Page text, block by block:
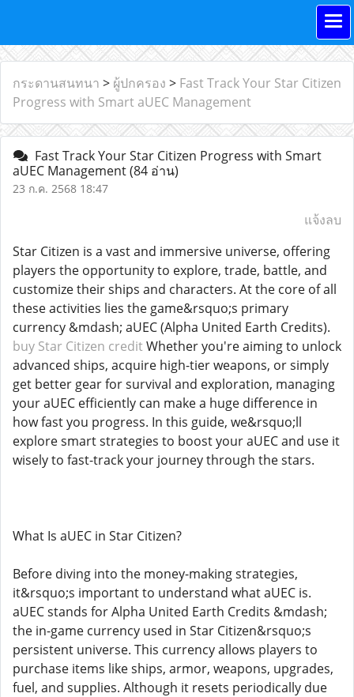
กระดานสนทนา > ผู้ปกครอง > Fast Track Your Star Citizen
Progress with Smart aUEC Management
Fast Track Your Star Citizen Progress with Smart
aUEC Management(84 อ่าน)
23 ก.ค. 2568 18:47
แจ้งลบ
Star Citizen is a vast and immersive universe, offering
players the opportunity to explore, trade, battle, and
customize their ships and characters. At the core of all
these activities lies the game&rsquo;s primary
currency &mdash; aUEC (Alpha United Earth Credits).
buy Star Citizen creditWhether you're aiming to unlock
advanced ships, acquire high-tier weapons, or simply
get better gear for survival and exploration, managing
your aUEC efficiently can make a huge difference in
how fast you progress. In this guide, we&rsquo;ll
explore smart strategies to boost your aUEC and use it
wisely to fast-track your journey through the stars.
What Is aUEC in Star Citizen?
Before diving into the money-making strategies,
it&rsquo;s important to understand what aUEC is.
aUEC stands for Alpha United Earth Credits &mdash;
the in-game currency used in Star Citizen&rsquo;s
persistent universe. This currency allows players to
purchase items like ships, armor, weapons, upgrades,
fuel, and supplies. Although it resets periodically due